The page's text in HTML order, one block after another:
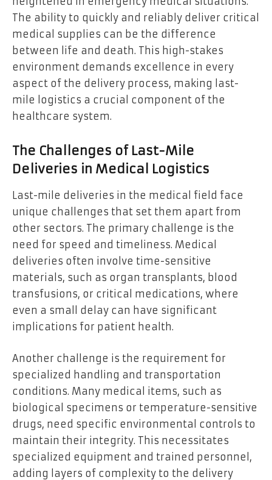
The ability to quickly and reliably deliver critical
medical supplies can be the difference
between life and death. This high-stakes
environment demands excellence in every
aspect of the delivery process, making last-
mile logistics a crucial component of the
healthcare system.
The Challenges of Last-Mile
Deliveries in Medical Logistics
Last-mile deliveries in the medical field face
unique challenges that set them apart from
other sectors. The primary challenge is the
need for speed and timeliness. Medical
deliveries often involve time-sensitive
materials, such as organ transplants, blood
transfusions, or critical medications, where
even a small delay can have significant
implications for patient health.
Another challenge is the requirement for
specialized handling and transportation
conditions. Many medical items, such as
biological specimens or temperature-sensitive
drugs, need specific environmental controls to
maintain their integrity. This necessitates
specialized equipment and trained personnel,
adding layers of complexity to the delivery